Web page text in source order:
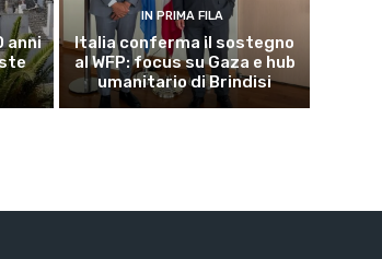
anni
IN PRIMA FILA
Italia conferma il sostegno
al WFP: focus su Gaza e hub
umanitario di Brindisi